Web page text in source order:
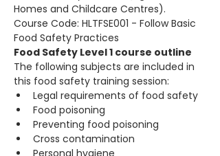
Homes and Childcare Centres).
Course Code: HLTFSE001 - Follow Basic
Food Safety Practices
Food Safety Level 1 course outline
The following subjects are included in
this food safety training session:
Legal requirements of food safety
Food poisoning
Preventing food poisoning
Cross contamination
Personal hygiene